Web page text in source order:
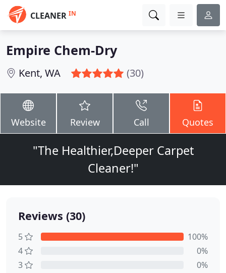
CLEANER IN
Empire Chem-Dry
Kent, WA (30)
Website Review Call Quotes
"The Healthier,Deeper Carpet
Cleaner!"
Reviews (30)
5
100%
4
0%
3
0%